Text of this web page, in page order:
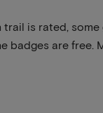
is rated,
badges are free.